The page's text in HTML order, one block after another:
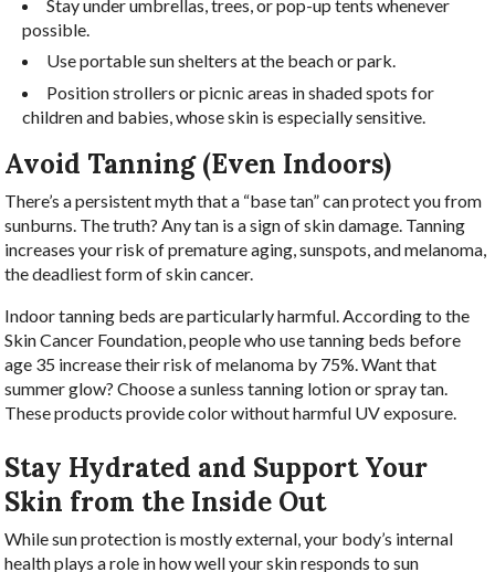
Stay under umbrellas, trees, or pop-up tents whenever
possible.
Use portable sun shelters at the beach or park.
Position strollers or picnic areas in shaded spots for
children and babies, whose skin is especially sensitive.
Avoid Tanning (Even Indoors)
There’s a persistent myth that a “base tan” can protect you from
sunburns. The truth? Any tan is a sign of skin damage. Tanning
increases your risk of premature aging, sunspots, and melanoma,
the deadliest form of skin cancer.
Indoor tanning beds are particularly harmful. According to the
Skin Cancer Foundation, people who use tanning beds before
age 35 increase their risk of melanoma by 75%. Want that
summer glow? Choose a sunless tanning lotion or spray tan.
These products provide color without harmful UV exposure.
Stay Hydrated and Support Your
Skin from the Inside Out
While sun protection is mostly external, your body’s internal
health plays a role in how well your skin responds to sun